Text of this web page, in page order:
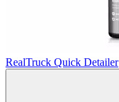
RealTruck Quick Detailer